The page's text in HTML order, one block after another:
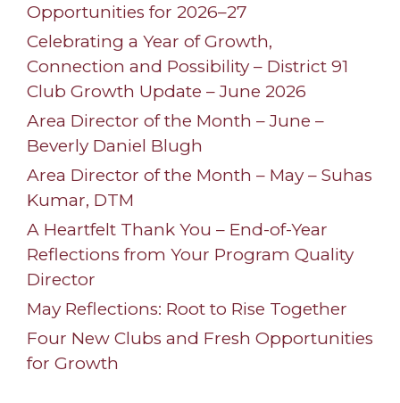
Opportunities for 2026–27
Celebrating a Year of Growth,
Connection and Possibility – District 91
Club Growth Update – June 2026
Area Director of the Month – June –
Beverly Daniel Blugh
Area Director of the Month – May – Suhas
Kumar, DTM
A Heartfelt Thank You – End-of-Year
Reflections from Your Program Quality
Director
May Reflections: Root to Rise Together
Four New Clubs and Fresh Opportunities
for Growth